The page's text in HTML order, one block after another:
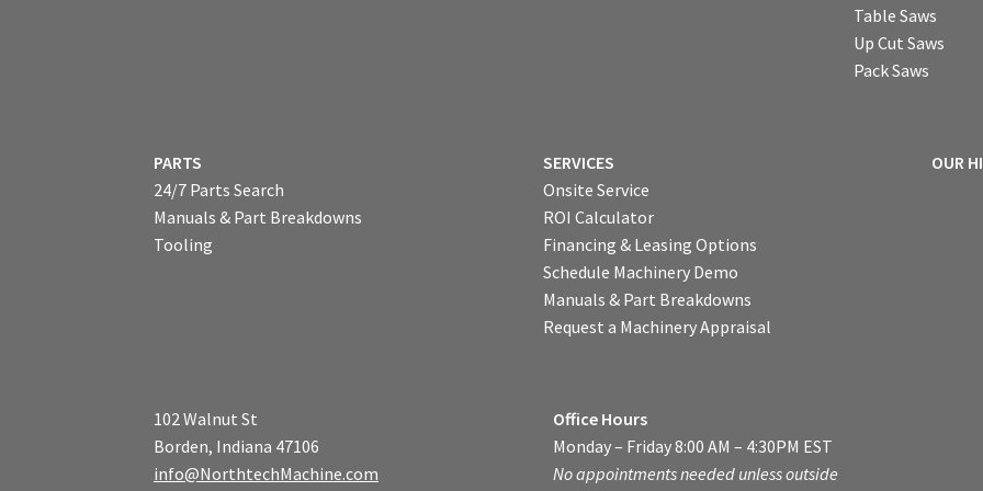
Table Saws
Up Cut Saws
Pack Saws
PARTS
24/7 Parts Search
Manuals & Part Breakdowns
Tooling
SERVICES
Onsite Service
ROI Calculator
Financing & Leasing Options
Schedule Machinery Demo
Manuals & Part Breakdowns
Request a Machinery Appraisal
OUR
102 Walnut St
Borden, Indiana 47106
info@NorthtechMachine.com
Office Hours
Monday – Friday 8:00 AM – 4:30PM EST
No appointments needed unless outside